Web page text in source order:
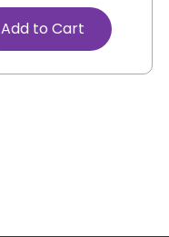
Add to Cart